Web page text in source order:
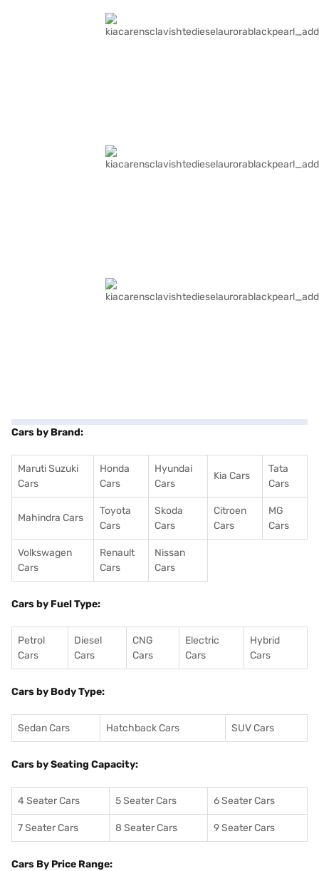
Cars by Brand:
Maruti Suzuki
Cars
Honda
Cars
Hyundai
Cars
Kia Cars
Tata
Cars
Mahindra Cars
Toyota
Cars
Skoda
Cars
Citroen
Cars
MG
Cars
Volkswagen
Cars
Renault
Cars
Nissan
Cars
Cars by Fuel Type:
Petrol
Cars
Diesel
Cars
CNG
Cars
Electric
Cars
Hybrid
Cars
Cars by Body Type:
Sedan Cars Hatchback Cars SUV Cars
Cars by Seating Capacity:
4 Seater Cars 5 Seater Cars 6 Seater Cars
7 Seater Cars 8 Seater Cars 9 Seater Cars
Cars By Price Range: